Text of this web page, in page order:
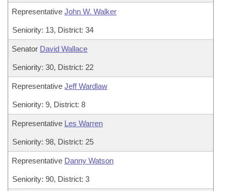
Representative John W. Walker
Seniority: 13, District: 34
Senator David Wallace
Seniority: 30, District: 22
Representative Jeff Wardlaw
Seniority: 9, District: 8
Representative Les Warren
Seniority: 98, District: 25
Representative Danny Watson
Seniority: 90, District: 3